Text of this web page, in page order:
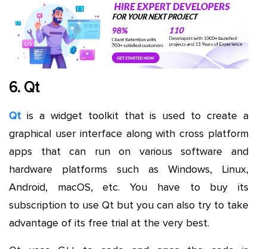
6. Qt
Qt is a widget toolkit that is used to create a
graphical user interface along with cross platform
apps that can run on various software and
hardware platforms such as Windows, Linux,
Android, macOS, etc. You have to buy its
subscription to use Qt but you can also try to take
advantage of its free trial at the very best.